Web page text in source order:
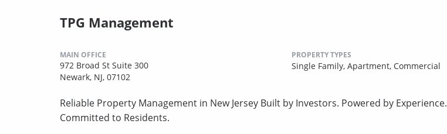
TPG Management
MAIN OFFICE
972 Broad St Suite 300
Newark, NJ, 07102
PROPERTY TYPES
Single Family, Apartment, Commercial
Reliable Property Management in New Jersey Built by Investors. Powered by Experience.
Committed to Residents.